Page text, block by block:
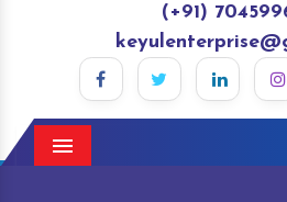
(+91)
Menu